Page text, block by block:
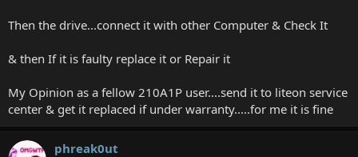
Then the drive...connect it with other Computer & Check It
& then If it is faulty replace it or Repair it
My Opinion as a fellow 210A1P user....send it to liteon service
center & get it replaced if under warranty.....for me it is fine
phreak0ut